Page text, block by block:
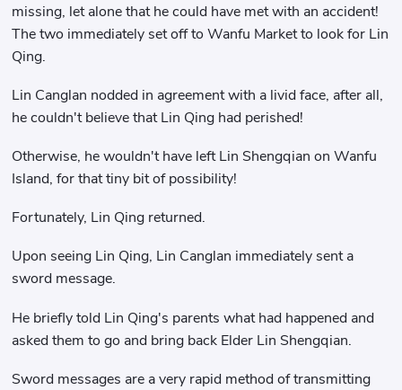
missing, let alone that he could have met with an accident!
The two immediately set off to Wanfu Market to look for Lin
Qing.
Lin Canglan nodded in agreement with a livid face, after all,
he couldn't believe that Lin Qing had perished!
Otherwise, he wouldn't have left Lin Shengqian on Wanfu
Island, for that tiny bit of possibility!
Fortunately, Lin Qing returned.
Upon seeing Lin Qing, Lin Canglan immediately sent a
sword message.
He briefly told Lin Qing's parents what had happened and
asked them to go and bring back Elder Lin Shengqian.
Sword messages are a very rapid method of transmitting